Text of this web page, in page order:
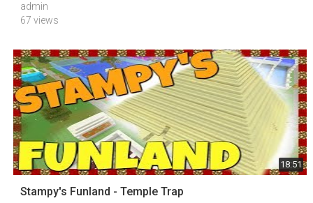
admin
67 views
18:51
Stampy's Funland - Temple Trap